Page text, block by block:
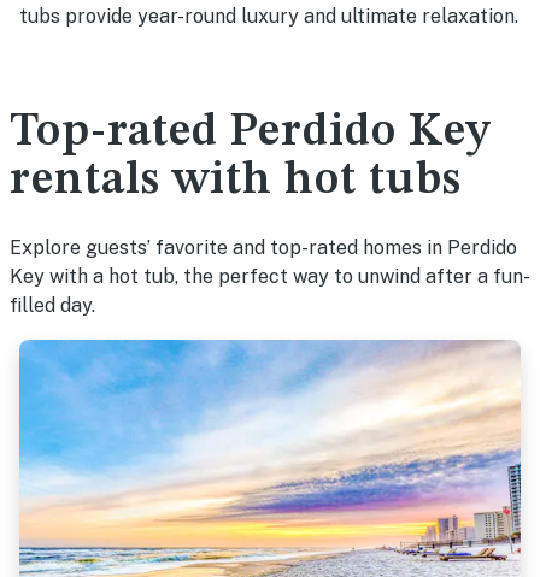
tubs provide year-round luxury and ultimate relaxation.
Top-rated Perdido Key
rentals with hot tubs
Explore guests’ favorite and top-rated homes in Perdido
Key with a hot tub, the perfect way to unwind after a fun-
filled day.